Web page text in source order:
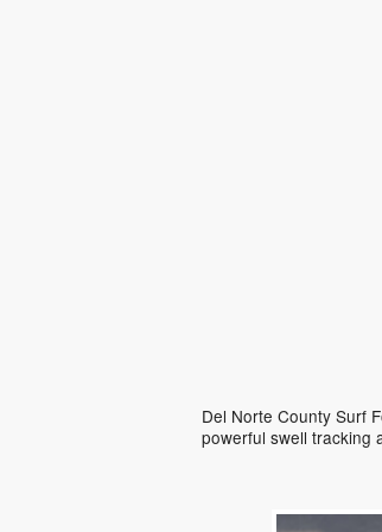
Del Norte County Surf
powerful swell tracking